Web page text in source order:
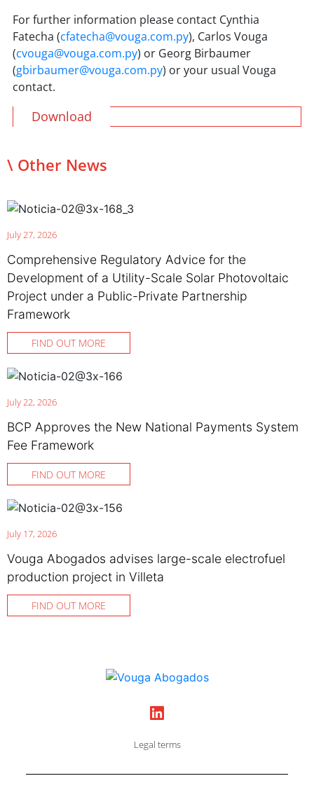
For further information please contact Cynthia
Fatecha (cfatecha@vouga.com.py), Carlos Vouga
(cvouga@vouga.com.py) or Georg Birbaumer
(gbirbaumer@vouga.com.py) or your usual Vouga
contact.
Download
\ Other News
July 27, 2026
Comprehensive Regulatory Advice for the
Development of a Utility-Scale Solar Photovoltaic
Project under a Public-Private Partnership
Framework
FIND OUT MORE
July 22, 2026
BCP Approves the New National Payments System
Fee Framework
FIND OUT MORE
July 17, 2026
Vouga Abogados advises large-scale electrofuel
production project in Villeta
FIND OUT MORE
Legal terms